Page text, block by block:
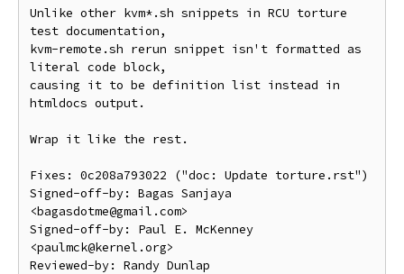
Unlike other kvm*.sh snippets in RCU torture
test documentation,
kvm-remote.sh rerun snippet isn't formatted as
literal code block,
causing it to be definition list instead in
htmldocs output.
Wrap it like the rest.
Fixes: 0c208a793022 ("doc: Update torture.rst")
Signed-off-by: Bagas Sanjaya
<bagasdotme@gmail.com>
Signed-off-by: Paul E. McKenney
<paulmck@kernel.org>
Reviewed-by: Randy Dunlap